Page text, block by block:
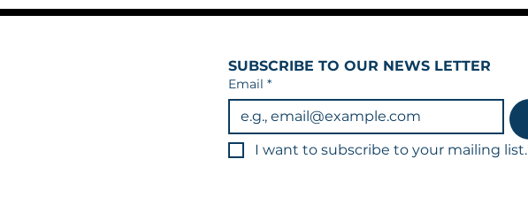
SUBSCRIBE TO OUR NEWS LETTER
Email *
I want to subscribe to your mailing list.